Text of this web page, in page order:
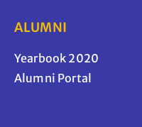
ALUMNI
Yearbook 2020
Alumni Portal